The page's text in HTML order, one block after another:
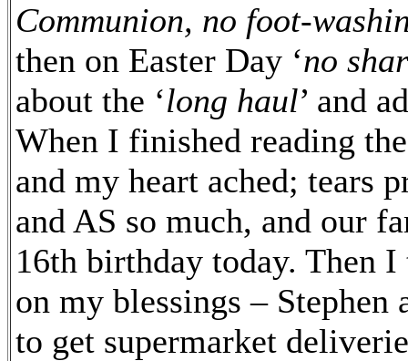
Communion, no foot-
then on Easter Day ‘no
about the ‘long haul’ and
When I finished reading
and my heart ached; tears
and AS so much, and our
16th birthday today. Then
on my blessings – Stephen
to get supermarket